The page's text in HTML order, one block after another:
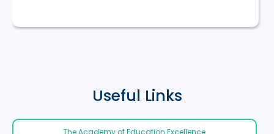
Useful Links
The Academy of Education Excellence